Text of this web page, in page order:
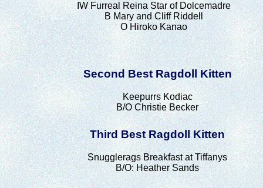
IW Furreal Reina Star of Dolcemadre
B Mary and Cliff Riddell
O Hiroko Kanao
Second Best Ragdoll Kitten
Keepurrs Kodiac
B/O Christie Becker
Third Best Ragdoll Kitten
Snugglerags Breakfast at Tiffanys
B/O: Heather Sands